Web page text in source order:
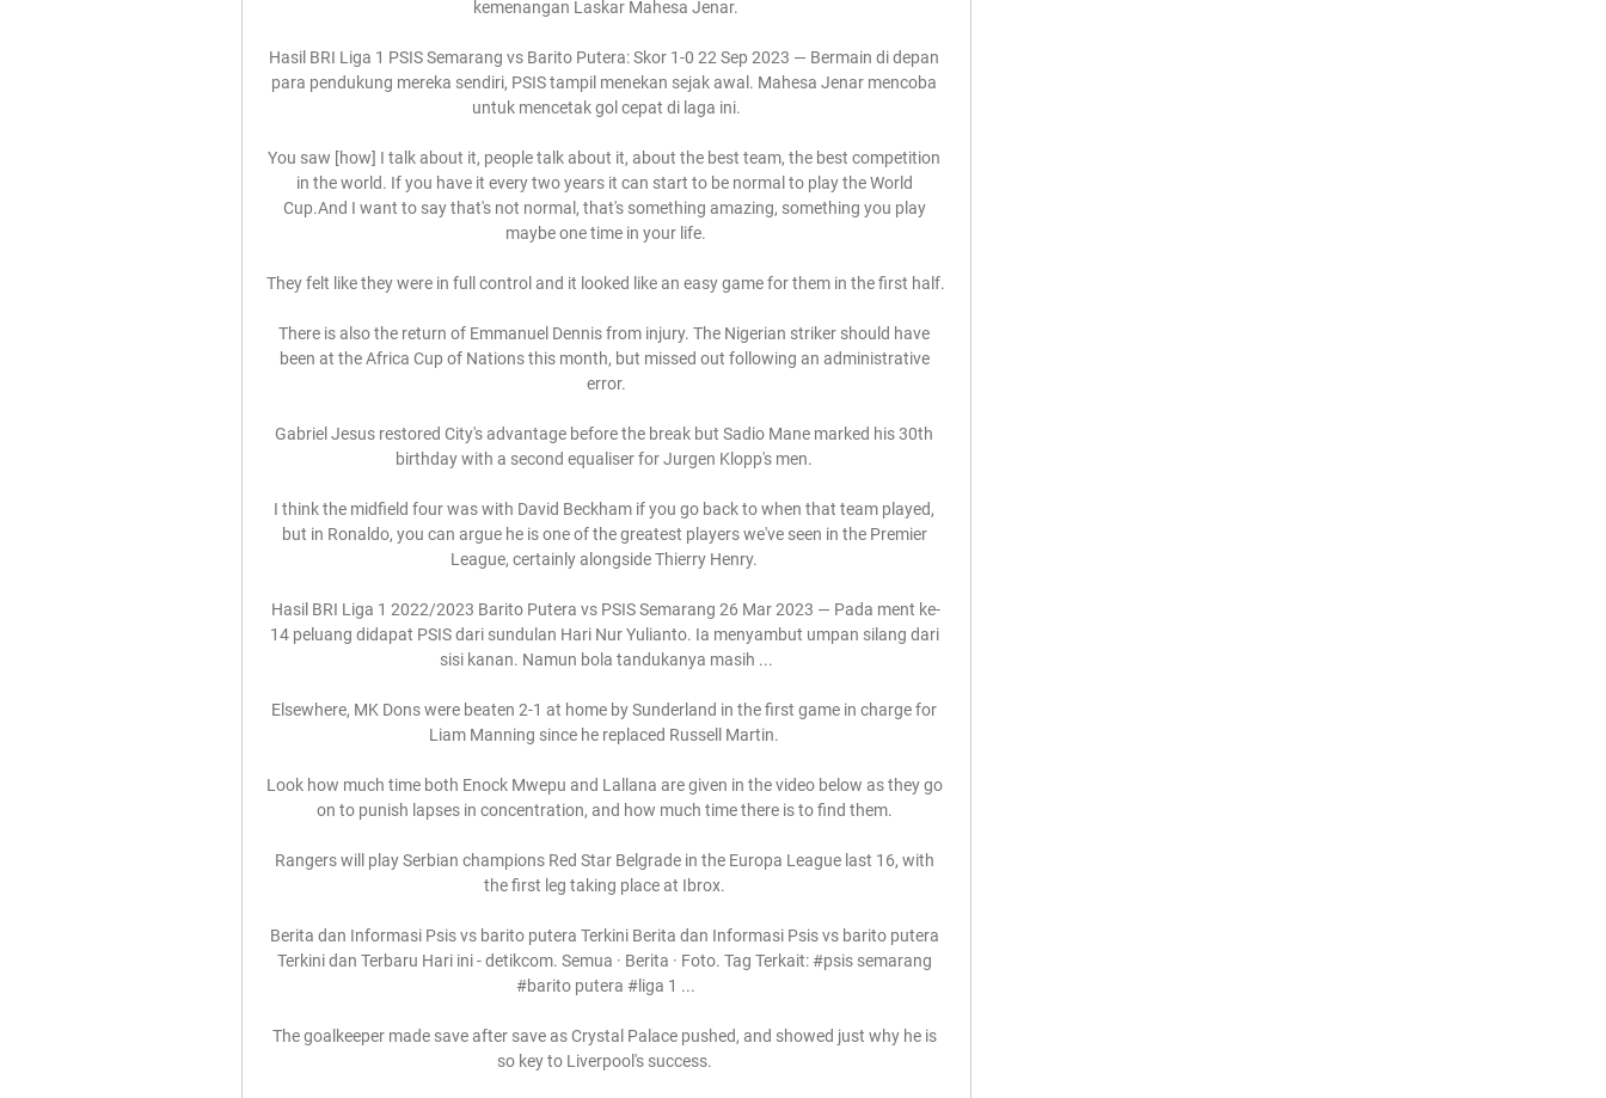
kemenangan Laskar Mahesa Jenar.
Hasil BRI Liga 1 PSIS Semarang vs Barito Putera: Skor 1-0 22 Sep 2023 — Bermain di depan
para pendukung mereka sendiri, PSIS tampil menekan sejak awal. Mahesa Jenar mencoba
untuk mencetak gol cepat di laga ini.
You saw [how] I talk about it, people talk about it, about the best team, the best competition
in the world. If you have it every two years it can start to be normal to play the World
Cup.And I want to say that's not normal, that's something amazing, something you play
maybe one time in your life.
They felt like they were in full control and it looked like an easy game for them in the first half.
There is also the return of Emmanuel Dennis from injury. The Nigerian striker should have
been at the Africa Cup of Nations this month, but missed out following an administrative
error.
Gabriel Jesus restored City's advantage before the break but Sadio Mane marked his 30th
birthday with a second equaliser for Jurgen Klopp's men.
I think the midfield four was with David Beckham if you go back to when that team played,
but in Ronaldo, you can argue he is one of the greatest players we've seen in the Premier
League, certainly alongside Thierry Henry.
Hasil BRI Liga 1 2022/2023 Barito Putera vs PSIS Semarang 26 Mar 2023 — Pada ment ke-
14 peluang didapat PSIS dari sundulan Hari Nur Yulianto. Ia menyambut umpan silang dari
sisi kanan. Namun bola tandukanya masih ...
Elsewhere, MK Dons were beaten 2-1 at home by Sunderland in the first game in charge for
Liam Manning since he replaced Russell Martin.
Look how much time both Enock Mwepu and Lallana are given in the video below as they go
on to punish lapses in concentration, and how much time there is to find them.
Rangers will play Serbian champions Red Star Belgrade in the Europa League last 16, with
the first leg taking place at Ibrox.
Berita dan Informasi Psis vs barito putera Terkini Berita dan Informasi Psis vs barito putera
Terkini dan Terbaru Hari ini - detikcom. Semua · Berita · Foto. Tag Terkait: #psis semarang
#barito putera #liga 1 ...
The goalkeeper made save after save as Crystal Palace pushed, and showed just why he is
so key to Liverpool's success.